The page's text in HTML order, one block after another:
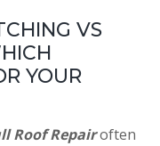
VS
YOUR
Roof Repairoften